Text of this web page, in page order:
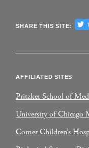
SHARE THIS SITE:
AFFILIATED SITES
Pritzker School of
University of Chicago
Comer Children’s